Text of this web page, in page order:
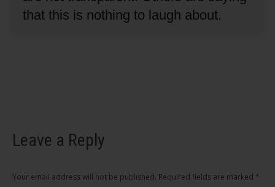
that this is nothing to laugh about.
Leave a Reply
Your email address will not be published. Required fields are marked *